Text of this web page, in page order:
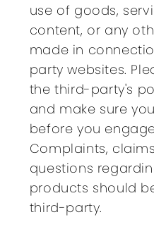
use of goods,
content, or any
made in
party websites.
the third-party's
and make sure
before you
Complaints,
questions
products should
third-party.